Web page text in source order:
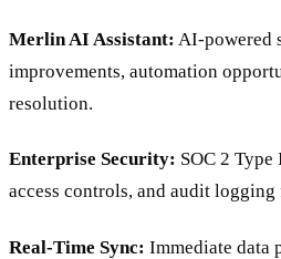
Merlin AI Assistant: AI-powered
improvements, automation
resolution.
Enterprise Security: SOC 2
access controls, and audit
Real-Time Sync: Immediate data